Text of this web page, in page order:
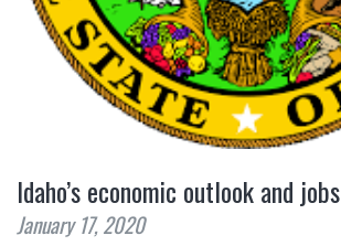
Idaho’s economic outlook and jobs
January 17, 2020